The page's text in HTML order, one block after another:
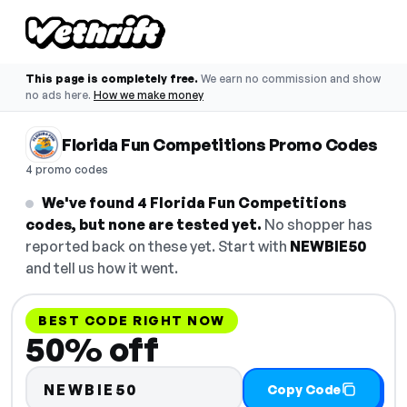
This page is completely free. We earn no commission and show
no ads here. How we make money
Florida Fun Competitions Promo Codes
4 promo codes
We've found 4 Florida Fun Competitions
codes, but none are tested yet. No shopper has
reported back on these yet. Start with NEWBIE50
and tell us how it went.
BEST CODE RIGHT NOW
50% off
NEWBIE50 Copy Code